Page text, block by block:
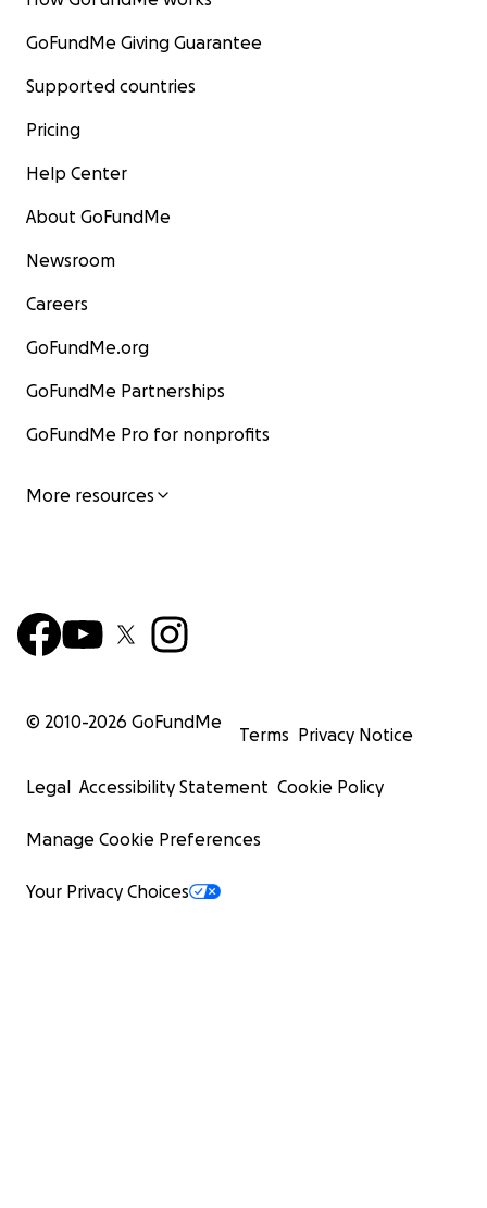
GoFundMe Giving Guarantee
Supported countries
Pricing
Help Center
About GoFundMe
Newsroom
Careers
GoFundMe.org
GoFundMe Partnerships
GoFundMe Pro for nonprofits
More resources
© 2010-2026 GoFundMe
Terms Privacy Notice
Legal Accessibility Statement Cookie Policy
Manage Cookie Preferences
Your Privacy Choices